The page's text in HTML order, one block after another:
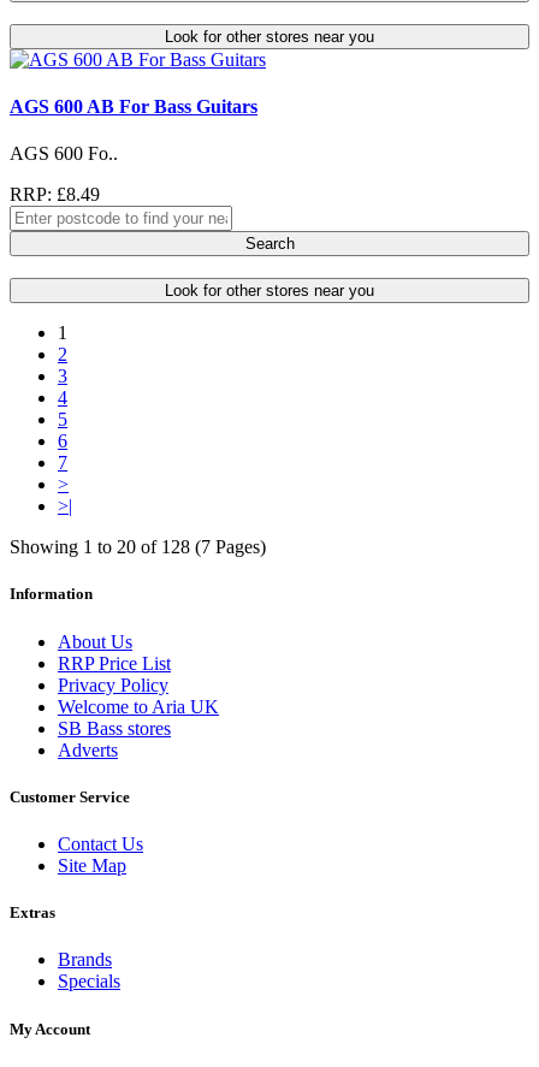
Look for other stores near you
AGS 600 AB For Bass Guitars
AGS 600 Fo..
RRP: £8.49
Search
Look for other stores near you
1
2
3
4
5
6
7
>
>|
Showing 1 to 20 of 128 (7 Pages)
Information
About Us
RRP Price List
Privacy Policy
Welcome to Aria UK
SB Bass stores
Adverts
Customer Service
Contact Us
Site Map
Extras
Brands
Specials
My Account